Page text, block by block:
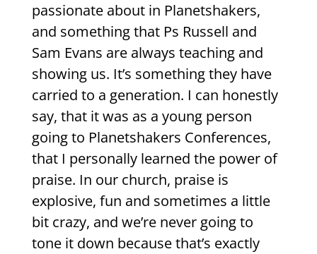
passionate about in Planetshakers,
and something that Ps Russell and
Sam Evans are always teaching and
showing us. It’s something they have
carried to a generation. I can honestly
say, that it was as a young person
going to Planetshakers Conferences,
that I personally learned the power of
praise. In our church, praise is
explosive, fun and sometimes a little
bit crazy, and we’re never going to
tone it down because that’s exactly